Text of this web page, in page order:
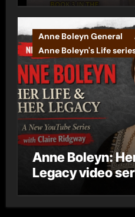
Anne Boleyn General
Anne Boleyn's Life
Anne Boleyn:
Legacy video